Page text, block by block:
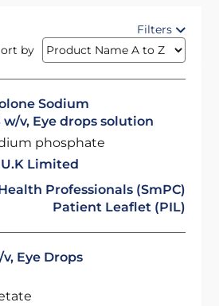
Filters
by
Sodium
w/v, Eye drops solution
phosphate
Limited
Professionals (SmPC)
Patient Leaflet (PIL)
Eye Drops